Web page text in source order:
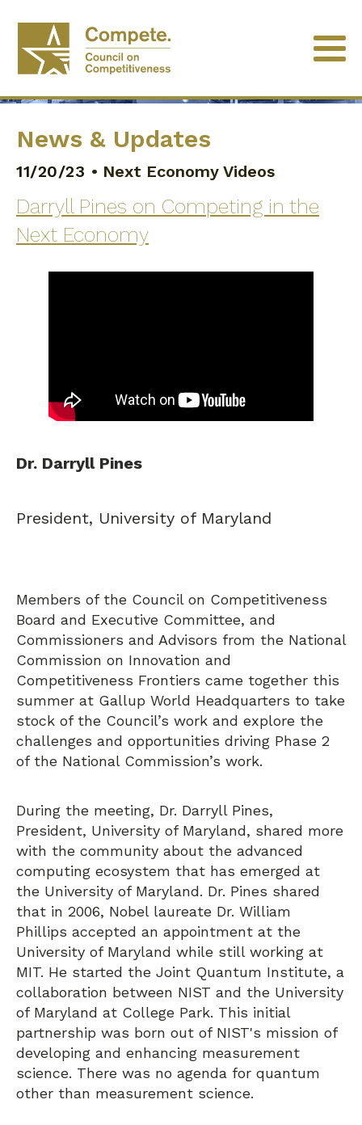
News & Updates
11/20/23 • Next Economy Videos
Darryll Pines on Competing in the
Next Economy
Dr. Darryll Pines
President, University of Maryland
Members of the Council on Competitiveness
Board and Executive Committee, and
Commissioners and Advisors from the National
Commission on Innovation and
Competitiveness Frontiers came together this
summer at Gallup World Headquarters to take
stock of the Council’s work and explore the
challenges and opportunities driving Phase 2
of the National Commission’s work.
During the meeting, Dr. Darryll Pines,
President, University of Maryland, shared more
with the community about the advanced
computing ecosystem that has emerged at
the University of Maryland. Dr. Pines shared
that in 2006, Nobel laureate Dr. William
Phillips accepted an appointment at the
University of Maryland while still working at
MIT. He started the Joint Quantum Institute, a
collaboration between NIST and the University
of Maryland at College Park. This initial
partnership was born out of NIST's mission of
developing and enhancing measurement
science. There was no agenda for quantum
other than measurement science.